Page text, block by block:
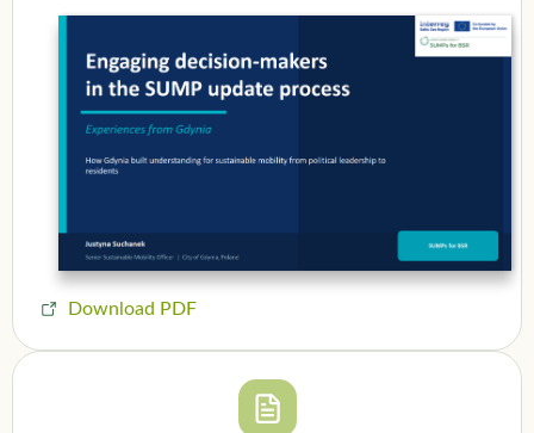
Download PDF